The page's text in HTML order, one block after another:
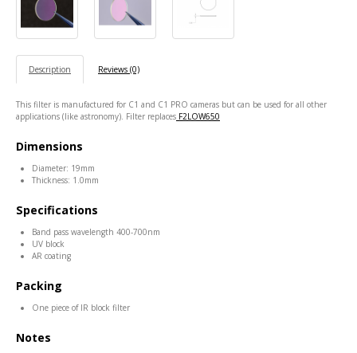
Description Reviews (0)
This filter is manufactured for C1 and C1 PRO cameras but can be used for all other
applications (like astronomy). Filter replaces F2LOW650
Dimensions
Diameter: 19mm
Thickness: 1.0mm
Specifications
Band pass wavelength 400-700nm
UV block
AR coating
Packing
One piece of IR block filter
Notes